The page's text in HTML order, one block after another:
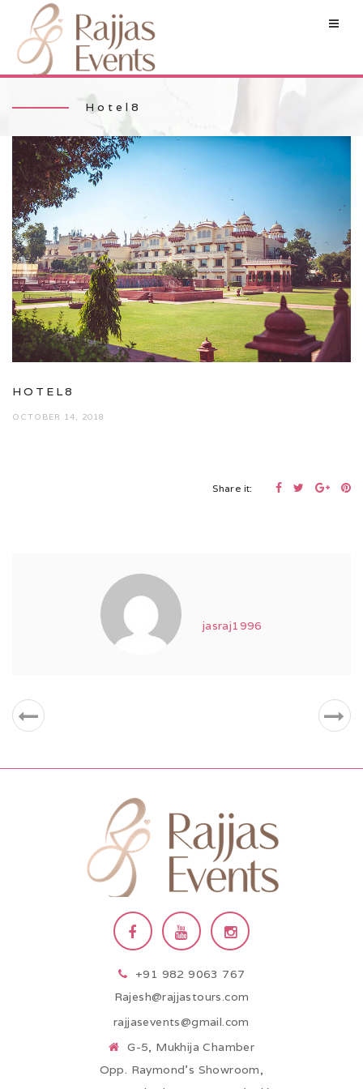
Hotel8
HOTEL8
OCTOBER 14, 2018
Share it:
jasraj1996
+91 982 9063 767
Rajesh@rajjastours.com
rajjasevents@gmail.com
G-5, Mukhija Chamber
Opp. Raymond’s Showroom,